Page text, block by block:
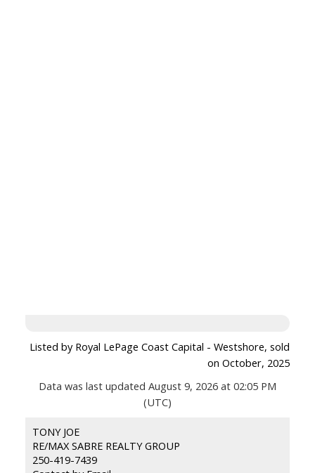
Listed by Royal LePage Coast Capital - Westshore, sold
on October, 2025
Data was last updated August 9, 2026 at 02:05 PM
(UTC)
TONY JOE
RE/MAX SABRE REALTY GROUP
250-419-7439